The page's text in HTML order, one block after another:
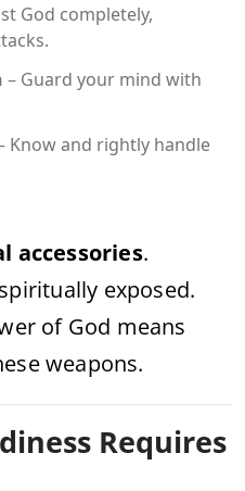
God completely,
– Guard your mind with
Know and rightly handle
accessories.
exposed.
of God means
weapons.
Requires